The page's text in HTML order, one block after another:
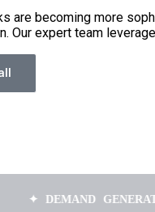
are becoming more
Our expert team
GENERATION